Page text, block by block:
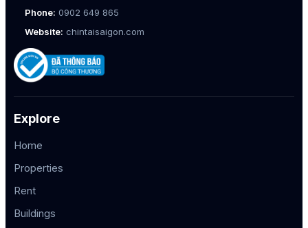
Phone: 0902 649 865
Website: chintaisaigon.com
Explore
Home
Properties
Rent
Buildings